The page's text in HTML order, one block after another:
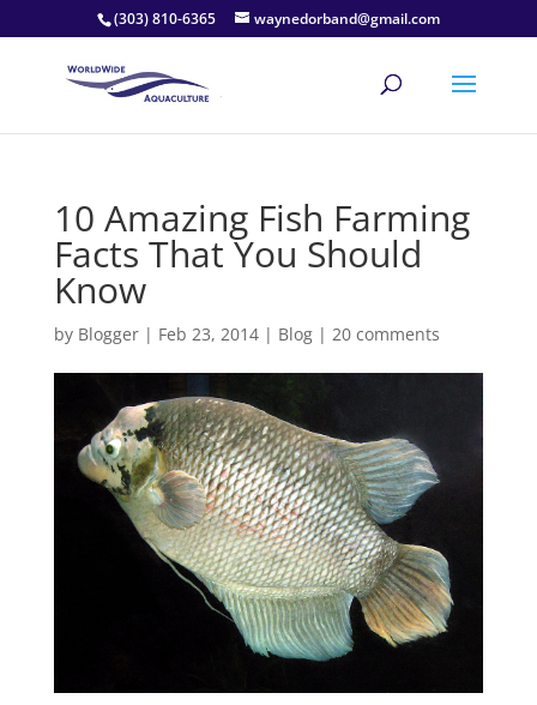
(303) 810-6365 waynedorband@gmail.com
10 Amazing Fish Farming
Facts That You Should
Know
by Blogger| Feb 23, 2014| Blog| 20 comments